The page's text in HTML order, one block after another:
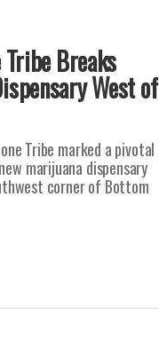
Tribe Breaks
West of
Tribe marked a pivotal
marijuana dispensary
corner of Bottom